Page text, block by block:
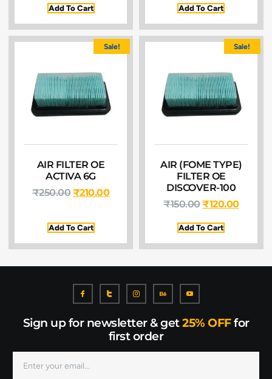
Add To Cart Add To Cart
Sale!
AIR FILTER OE
ACTIVA 6G
₹250.00₹210.00
Add To Cart
Sale!
AIR (FOME TYPE)
FILTER OE
DISCOVER-100
₹150.00₹120.00
Add To Cart
Sign up for newsletter & get25% OFFfor
first order